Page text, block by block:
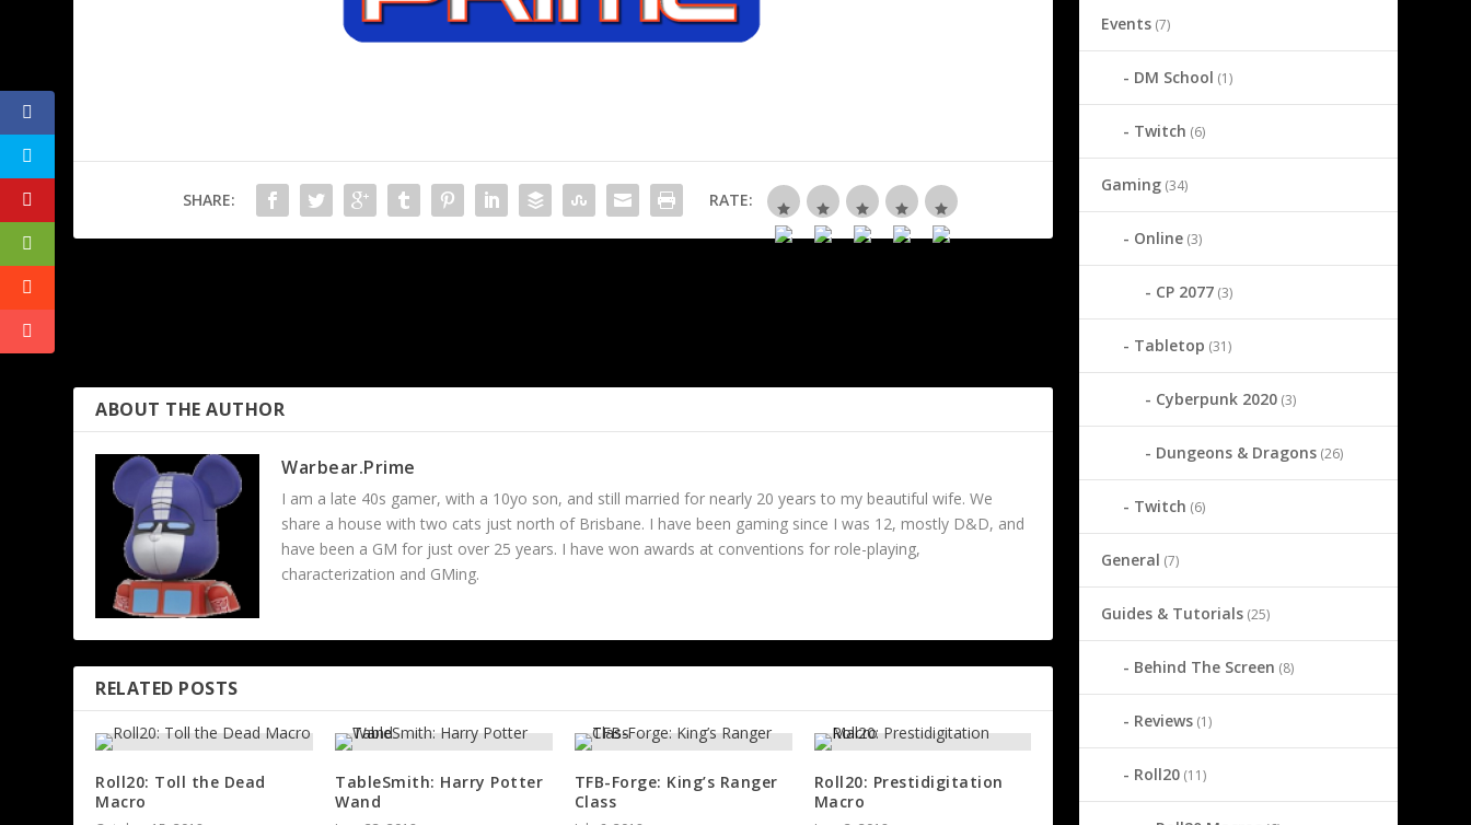
SHARE: RATE:
ABOUT THE AUTHOR
Warbear.Prime
I am a late 40s gamer, with a 10yo son, and still married for nearly 20 years to my beautiful wife. We
share a house with two cats just north of Brisbane. I have been gaming since I was 12, mostly D&D, and
have been a GM for just over 25 years. I have won awards at conventions for role-playing,
characterization and GMing.
RELATED POSTS
Roll20: Toll the Dead
Macro
TableSmith: Harry Potter
Wand
TFB-Forge: King’s Ranger
Class
Roll20: Prestidigitation
Macro
Events (7)
DM School (1)
Twitch (6)
Gaming (34)
Online (3)
CP 2077 (3)
Tabletop (31)
Cyberpunk 2020 (3)
Dungeons & Dragons (26)
Twitch (6)
General (7)
Guides & Tutorials (25)
Behind The Screen (8)
Reviews (1)
Roll20 (11)